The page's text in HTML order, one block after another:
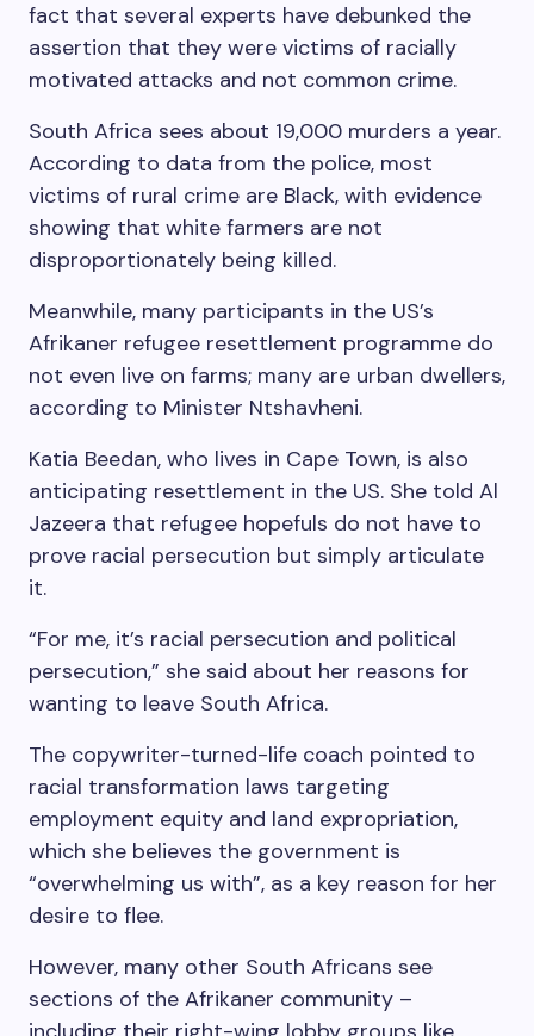
fact that several experts have debunked the
assertion that they were victims of racially
motivated attacks and not common crime.
South Africa sees about 19,000 murders a year.
According to data from the police, most
victims of rural crime are Black, with evidence
showing that white farmers are not
disproportionately being killed.
Meanwhile, many participants in the US’s
Afrikaner refugee resettlement programme do
not even live on farms; many are urban dwellers,
according to Minister Ntshavheni.
Katia Beedan, who lives in Cape Town, is also
anticipating resettlement in the US. She told Al
Jazeera that refugee hopefuls do not have to
prove racial persecution but simply articulate
it.
“For me, it’s racial persecution and political
persecution,” she said about her reasons for
wanting to leave South Africa.
The copywriter-turned-life coach pointed to
racial transformation laws targeting
employment equity and land expropriation,
which she believes the government is
“overwhelming us with”, as a key reason for her
desire to flee.
However, many other South Africans see
sections of the Afrikaner community –